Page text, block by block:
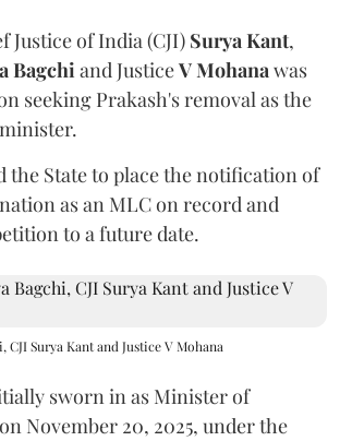
Justice of India (CJI) Surya Kant,
Bagchiand JusticeV Mohanawas
seeking Prakash's removal as the
the State to place the notification of
as an MLC on record and
to a future date.
CJI Surya Kant and Justice V Mohana
sworn in as Minister of
November 20, 2025, under the